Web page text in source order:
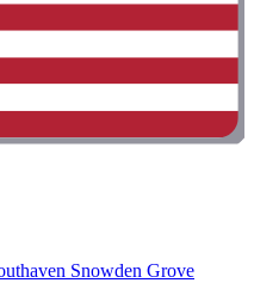
Snowden Grove